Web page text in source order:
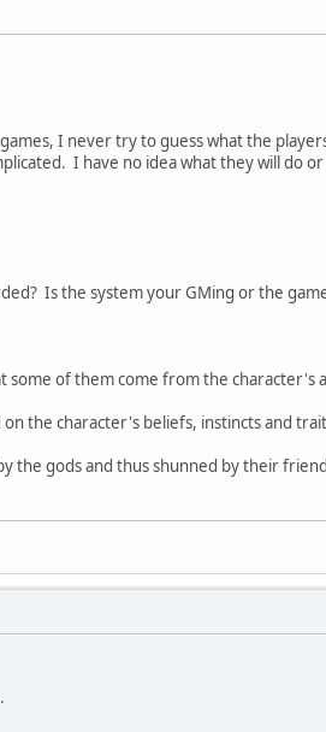
I never try to guess what the
I have no idea what they will do
Is the system your GMing or the
of them come from the character's
the character's beliefs, instincts and
the gods and thus shunned by their